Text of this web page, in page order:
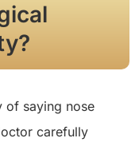
of saying nose
carefully